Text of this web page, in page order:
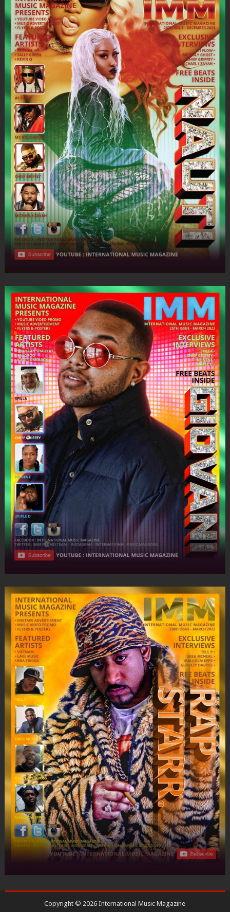
Copyright © 2026International Music Magazine